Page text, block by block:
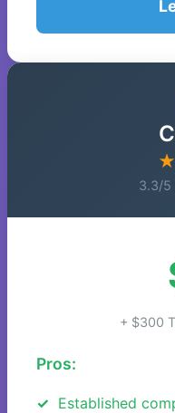
3.3/5
+ $300
Pros:
Established